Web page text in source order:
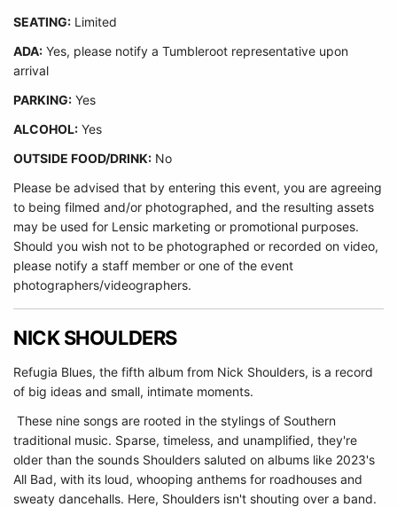
SEATING: Limited
ADA: Yes, please notify a Tumbleroot representative upon
arrival
PARKING: Yes
ALCOHOL: Yes
OUTSIDE FOOD/DRINK: No
Please be advised that by entering this event, you are agreeing
to being filmed and/or photographed, and the resulting assets
may be used for Lensic marketing or promotional purposes.
Should you wish not to be photographed or recorded on video,
please notify a staff member or one of the event
photographers/videographers.
NICK SHOULDERS
Refugia Blues, the fifth album from Nick Shoulders, is a record
of big ideas and small, intimate moments.
These nine songs are rooted in the stylings of Southern
traditional music. Sparse, timeless, and unamplified, they're
older than the sounds Shoulders saluted on albums like 2023's
All Bad, with its loud, whooping anthems for roadhouses and
sweaty dancehalls. Here, Shoulders isn't shouting over a band.